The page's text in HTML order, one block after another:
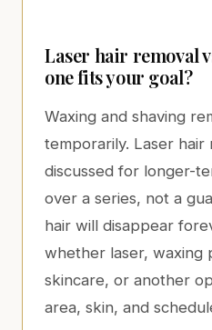
Laser hair removal
one fits your goal?
Waxing and shaving
temporarily. Laser hair
discussed for longer-
over a series, not a
hair will disappear
whether laser, waxing
skincare, or another
area, skin, and